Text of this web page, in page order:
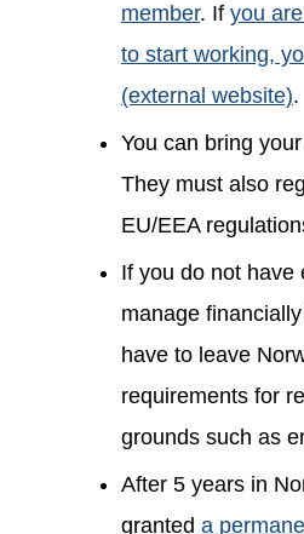
member. If you
to start working,
(external website).
You can bring
They must also
EU/EEA
If you do not have
manage
have to leave
requirements for
grounds such as
After 5 years in
granted a